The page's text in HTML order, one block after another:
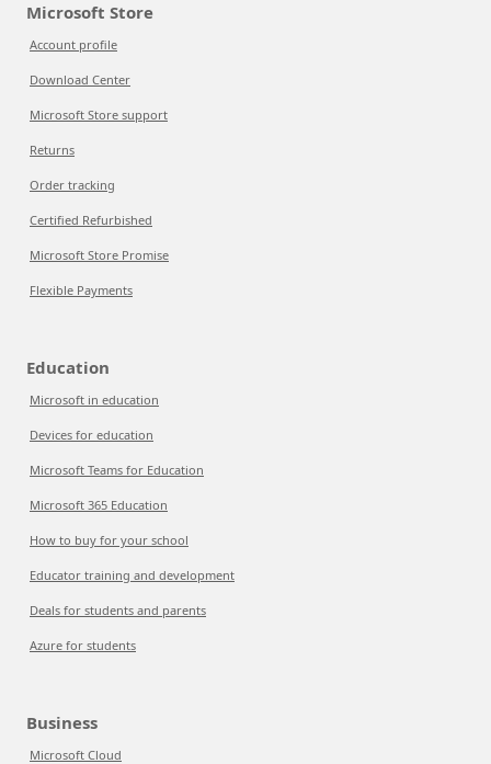
Microsoft Store
Account profile
Download Center
Microsoft Store support
Returns
Order tracking
Certified Refurbished
Microsoft Store Promise
Flexible Payments
Education
Microsoft in education
Devices for education
Microsoft Teams for Education
Microsoft 365 Education
How to buy for your school
Educator training and development
Deals for students and parents
Azure for students
Business
Microsoft Cloud